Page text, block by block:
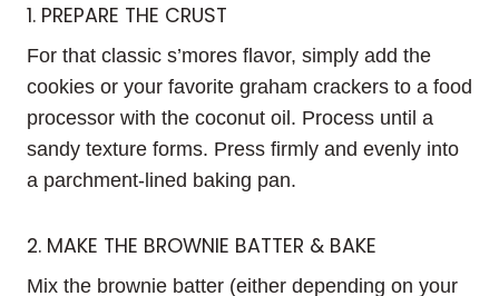
1. PREPARE THE CRUST
For that classic s’mores flavor, simply add the
cookies or your favorite graham crackers to a food
processor with the coconut oil. Process until a
sandy texture forms. Press firmly and evenly into
a parchment-lined baking pan.
2. MAKE THE BROWNIE BATTER & BAKE
Mix the brownie batter (either depending on your